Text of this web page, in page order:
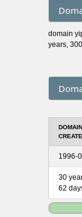
domain
years,
DOMAIN
1996-
30
62